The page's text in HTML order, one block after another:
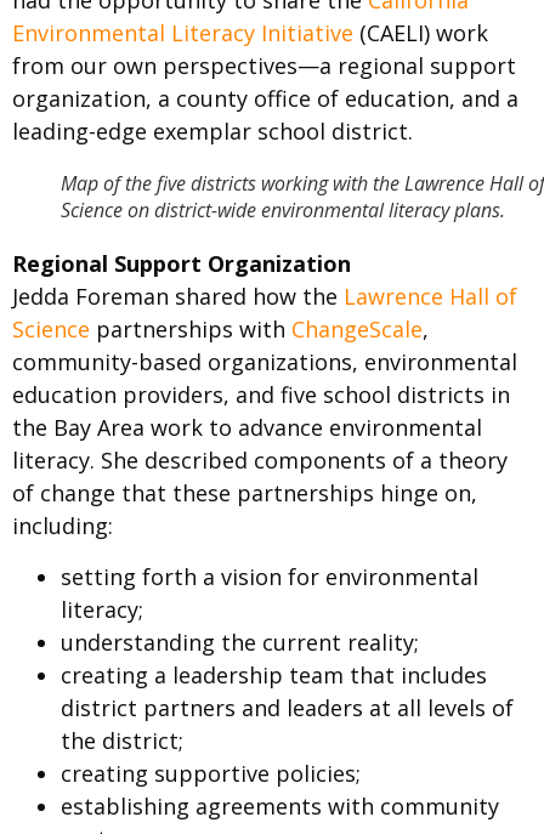
Environmental Literacy Initiative (CAELI) work
from our own perspectives—a regional support
organization, a county office of education, and a
leading-edge exemplar school district.
Map of the five districts working with the Lawrence Hall of
Science on district-wide environmental literacy plans.
Regional Support Organization
Jedda Foreman shared how the Lawrence Hall of
Science partnerships with ChangeScale,
community-based organizations, environmental
education providers, and five school districts in
the Bay Area work to advance environmental
literacy. She described components of a theory
of change that these partnerships hinge on,
including:
setting forth a vision for environmental
literacy;
understanding the current reality;
creating a leadership team that includes
district partners and leaders at all levels of
the district;
creating supportive policies;
establishing agreements with community